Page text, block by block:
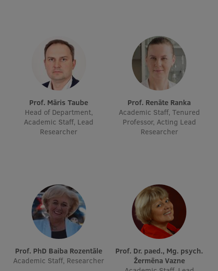
Lifelong Learning
Open University
Latvian Language Courses
Centre for Educational Growth
Qualification Conformance Testing
Research
Prof. Māris Taube
Head of Department,
Academic Staff, Lead
Researcher
Prof. Renāte Ranka
Academic Staff, Tenured
Professor, Acting Lead
Researcher
Prof. PhD Baiba Rozentāle
Academic Staff, Researcher
Prof. Dr. paed., Mg. psych.
Žermēna Vazne